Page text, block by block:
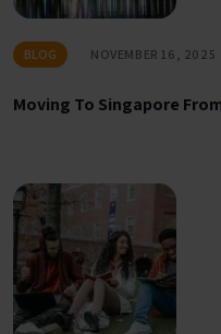
BLOG NOVEMBER 16, 2025
Moving To Singapore